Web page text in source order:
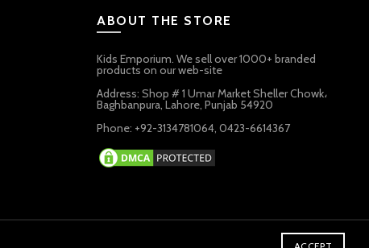
ABOUT THE STORE
Kids Emporium. We sell over 1000+ branded
products on our web-site
Address: Shop # 1 Umar Market Sheller Chowk،
Baghbanpura, Lahore, Punjab 54920
Phone: +92-3134781064, 0423-6614367